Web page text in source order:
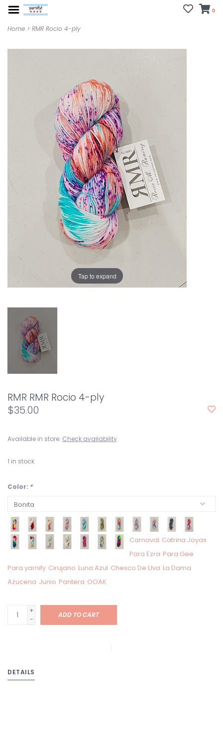
0
Home > RMR Rocio 4-ply
Tap to expand
RMR RMR Rocio 4-ply
$35.00
Available in store: Check availability
1 in stock
Color: *
Carnaval Catrina Joyas
Para Ezra Para Gee
Para yarnify Cirujano Luna Azul Chesco De Uva La Dama
Azucena Junio Pantera OOAK
+
-
ADD TO CART
DETAILS